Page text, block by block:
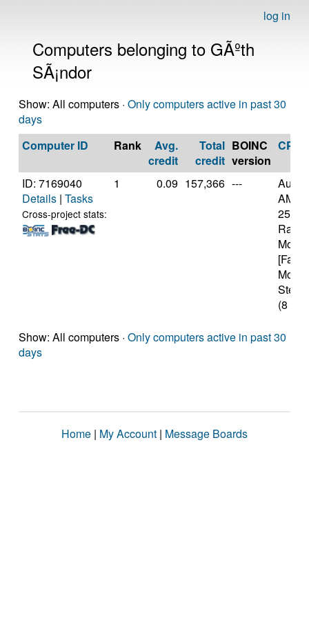
log in
Computers belonging to GÃºth
SÃ¡ndor
Show: All computers · Only computers active in past 30
days
Computer ID
Rank
Avg.
credit
Total
credit
BOINC
version
CPU
ID: 7169040
Details | Tasks
Cross-project stats:
1 0.09 157,366 ---
AMD
(8
Show: All computers · Only computers active in past 30
days
Home | My Account | Message Boards